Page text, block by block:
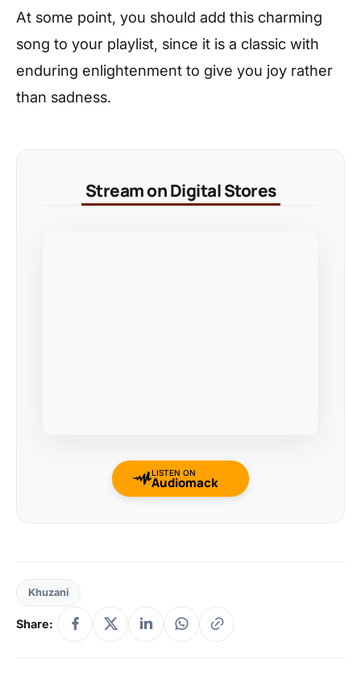
At some point, you should add this charming
song to your playlist, since it is a classic with
enduring enlightenment to give you joy rather
than sadness.
Stream on Digital Stores
LISTEN ON
Audiomack
Khuzani
Share: